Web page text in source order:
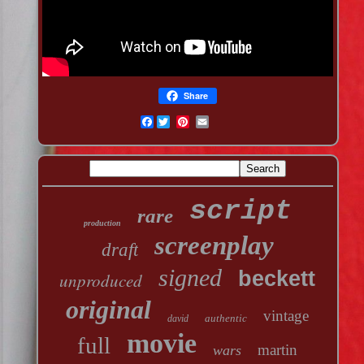
Share
Facebook
production rare script
draft screenplay
unproduced signed beckett
original david authentic vintage
full movie wars martin